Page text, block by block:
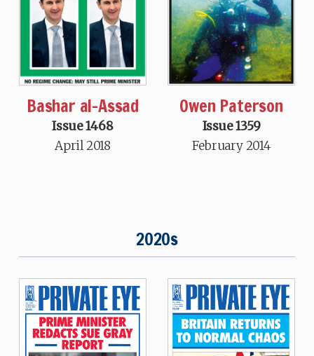
Bashar al-Assad
Issue 1468
April 2018
Owen Paterson
Issue 1359
February 2014
2020s